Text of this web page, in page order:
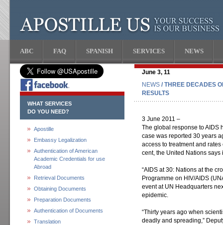
ABC FAQ SPANISH SERVICES NEWS
WHAT SERVICES
DO YOU NEED?
Apostille
Embassy Legalization
Authentication of American
Academic Credentials for use
Abroad
Retrieval Documents
Obtaining Documents
Preparation Documents
Authentication of Documents
Translation
June 3, 11
NEWS / THREE DECADES
RESULTS
3 June 2011 –
The global response to AIDS
case was reported 30 years
access to treatment and
cent, the United Nations says
“AIDS at 30: Nations at the
Programme on HIV/AIDS
event at UN Headquarters
epidemic.
“Thirty years ago when
deadly and spreading,”